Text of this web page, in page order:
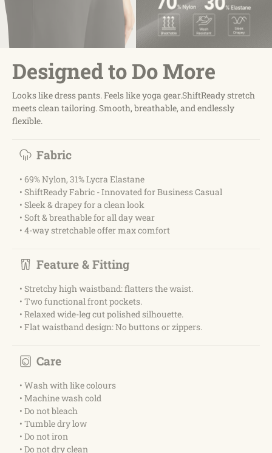
Designed to Do More
Looks like dress pants. Feels like yoga gear.ShiftReady stretch
meets clean tailoring. Smooth, breathable, and endlessly
flexible.
Fabric
• 69% Nylon, 31% Lycra Elastane
• ShiftReady Fabric - Innovated for Business Casual
• Sleek & drapey for a clean look
• Soft & breathable for all day wear
• 4-way stretchable offer max comfort
Feature & Fitting
• Stretchy high waistband: flatters the waist.
• Two functional front pockets.
• Relaxed wide-leg cut polished silhouette.
• Flat waistband design: No buttons or zippers.
Care
• Wash with like colours
• Machine wash cold
• Do not bleach
• Tumble dry low
• Do not iron
• Do not dry clean